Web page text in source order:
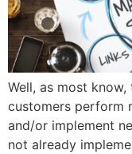
Well, as most
customers perform
and/or implement
not already